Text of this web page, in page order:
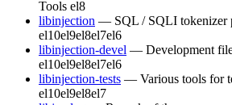
Tools el8
libinjection — SQL / SQLI tokenizer
el10el9el8el7el6
libinjection-devel — Development
el10el9el8el7el6
libinjection-tests — Various tools for
el10el9el8el7